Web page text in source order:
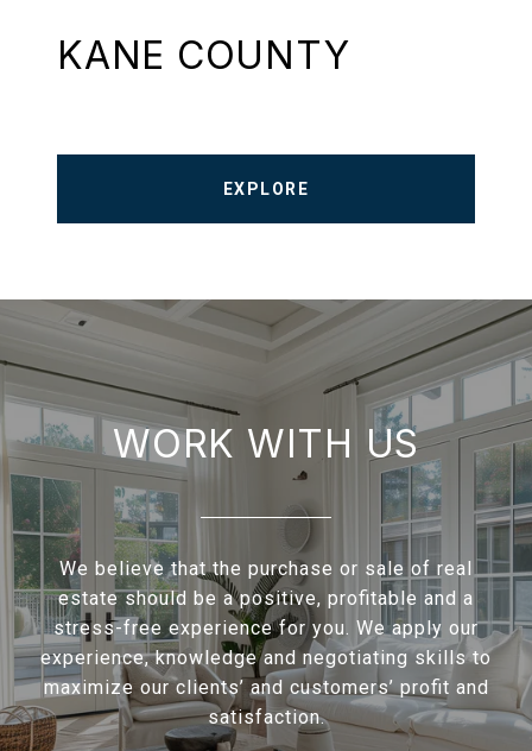
KANE COUNTY
EXPLORE
WORK WITH US
We believe that the purchase or sale of real
estate should be a positive, profitable and a
stress-free experience for you. We apply our
experience, knowledge and negotiating skills to
maximize our clients’ and customers’ profit and
satisfaction.